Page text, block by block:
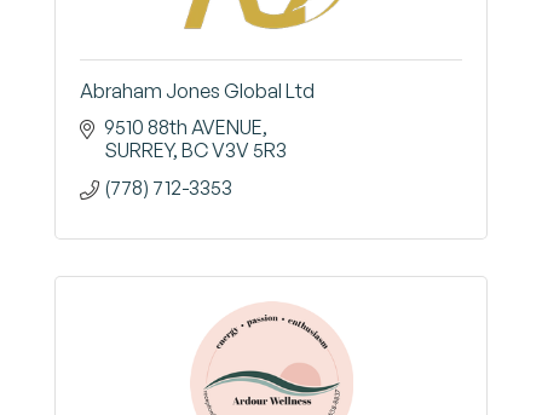
Abraham Jones Global Ltd
9510 88th AVENUE
SURREY BCV3V 5R3
(778) 712-3353